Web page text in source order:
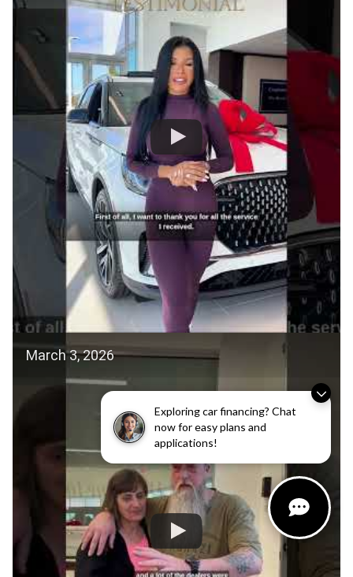
Exploring car financing? Chat
now for easy plans and
applications!
March 3, 2026